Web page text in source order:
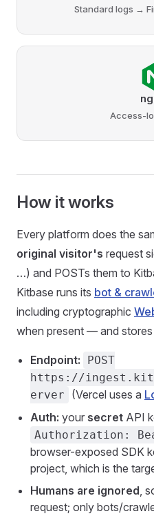
Standard logs →
Access-
How it works
Every platform does the
original visitor's request
…) and POSTs them to
Kitbase runs its bot &
including cryptographic
when present — and
Endpoint:
POST
https://
erver
(Vercel uses a
Auth: your secret API
Authorization:
browser-exposed SDK
project, which is the
Humans are ignored,
request; only bots/